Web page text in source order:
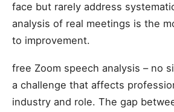
face but rarely address
analysis of real meetings is the
to improvement.
free Zoom speech analysis – no
a challenge that affects
industry and role. The gap